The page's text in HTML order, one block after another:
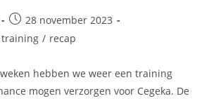
28 november 2023
/ recap
hebben we weer een training
mogen verzorgen voor Cegeka. De